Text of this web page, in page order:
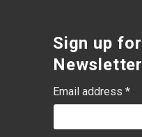
Sign up for
Newsletter
Email address *